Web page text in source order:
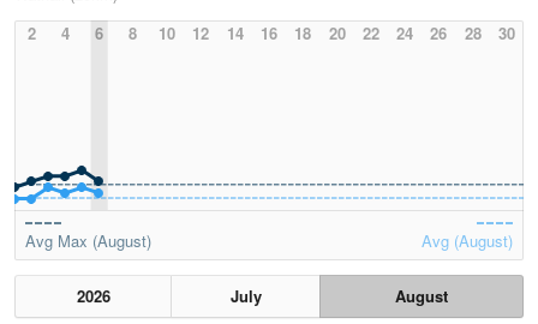
2
4 6 8 10 12 14 16 18 20 22 24 26 28 30
Avg Max (August) Avg (August)
2026 July
August